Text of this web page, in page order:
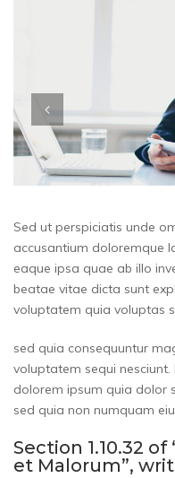
Sed ut perspiciatis unde
accusantium doloremque
eaque ipsa quae ab illo
beatae vitae dicta sunt
voluptatem quia voluptas
sed quia consequuntur
voluptatem sequi
dolorem ipsum quia dolor
sed quia non numquam
Section 1.10.32
et Malorum”,